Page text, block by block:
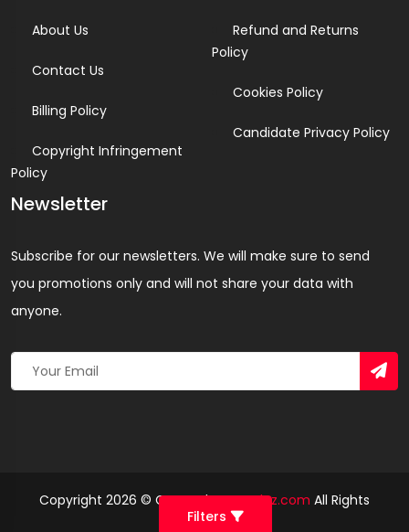
Filters
About Us
Contact Us
Billing Policy
Copyright Infringement
Policy
Refund and Returns
Policy
Cookies Policy
Candidate Privacy Policy
Newsletter
Subscribe for our newsletters. We will make sure to send
you promotions only and will not share your data with
anyone.
Copyright 2026 © Created ByYandaz.com All Rights
Reserved.